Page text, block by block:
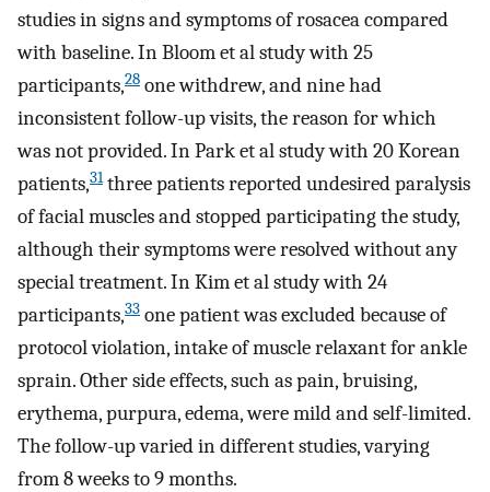
studies in signs and symptoms of rosacea compared
with baseline. In Bloom et al study with 25
participants,28 one withdrew, and nine had
inconsistent follow-up visits, the reason for which
was not provided. In Park et al study with 20 Korean
patients,31three patients reported undesired paralysis
of facial muscles and stopped participating the study,
although their symptoms were resolved without any
special treatment. In Kim et al study with 24
participants,33 one patient was excluded because of
protocol violation, intake of muscle relaxant for ankle
sprain. Other side effects, such as pain, bruising,
erythema, purpura, edema, were mild and self-limited.
The follow-up varied in different studies, varying
from 8 weeks to 9 months.